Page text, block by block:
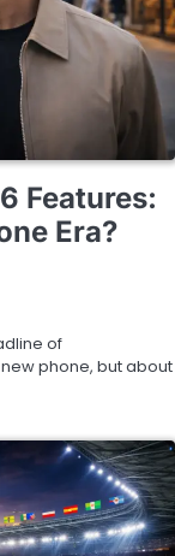
Features:
Era?
of
phone, but about